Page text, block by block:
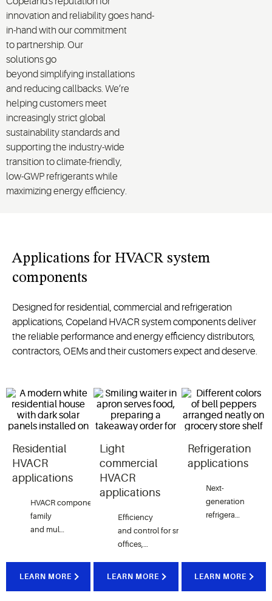
innovation and reliabilitygoes hand-
in-hand with our commitment
to partnership . Our
solutionsgo
beyond simplifying installations
and reducing callbacks . We’re
helping customers meet
increasingly strict global
sustainability standards and
supporting the industry-wide
transition to climate-friendly,
low-GWP refrigerants while
maximizing energy efficiency.
Applications for HVACR system
components
Designed for residential, commercial and refrigeration
applications, Copeland HVACR system components deliver
the reliable performance and energy efficiency distributors,
contractors, OEMs and their customers expect and deserve.
Residential
HVACR
applications
HVACR components
family
and multi-
LEARN MORE
Light
commercial
HVACR
applications
Efficiency
andcontrol forsmall
offices,
LEARN MORE
Refrigeration
applications
Next-
generation
refrigeration
cargo
LEARN MORE